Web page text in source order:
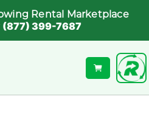
Rental Marketplace
(877) 399-7687